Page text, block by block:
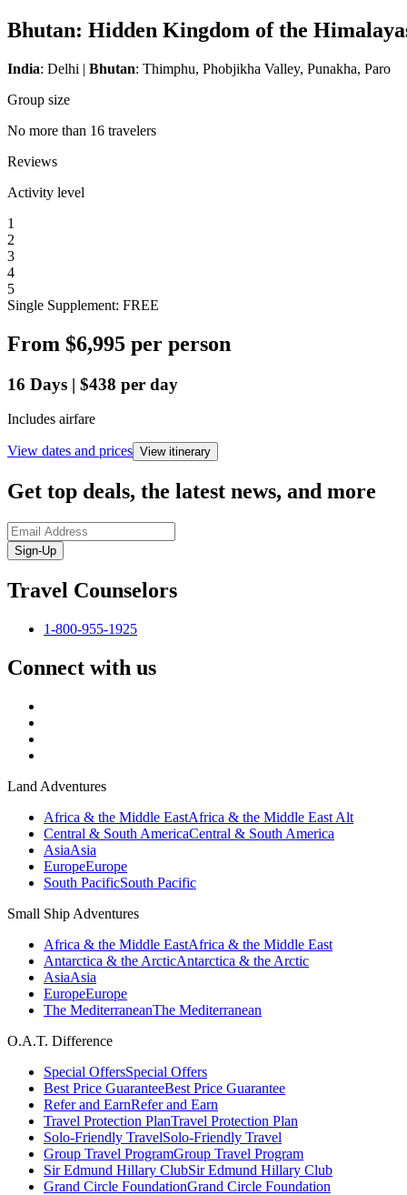
Bhutan: Hidden Kingdom of the
India: Delhi | Bhutan: Thimphu, Phobjikha Valley, Punakha, Paro
Group size
No more than 16 travelers
Reviews
Activity level
1
2
3
4
5
Single Supplement: FREE
From $6,995 per person
16 Days | $438 per day
Includes airfare
View dates and prices View itinerary
Get top deals, the latest news, and more
Sign-Up
Travel Counselors
1-800-955-1925
Connect with us
Land Adventures
Africa & the Middle EastAfrica & the Middle East Alt
Central & South AmericaCentral & South America
AsiaAsia
EuropeEurope
South PacificSouth Pacific
Small Ship Adventures
Africa & the Middle EastAfrica & the Middle East
Antarctica & the ArcticAntarctica & the Arctic
AsiaAsia
EuropeEurope
The MediterraneanThe Mediterranean
O.A.T. Difference
Special OffersSpecial Offers
Best Price GuaranteeBest Price Guarantee
Refer and EarnRefer and Earn
Travel Protection PlanTravel Protection Plan
Solo-Friendly TravelSolo-Friendly Travel
Group Travel ProgramGroup Travel Program
Sir Edmund Hillary ClubSir Edmund Hillary Club
Grand Circle FoundationGrand Circle Foundation